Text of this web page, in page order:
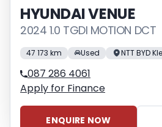
HYUNDAI VENUE
2024 1.0 TGDI MOTION DCT
47 173 km Used NTT BYD
087 286 4061
Apply for Finance
ENQUIRE NOW